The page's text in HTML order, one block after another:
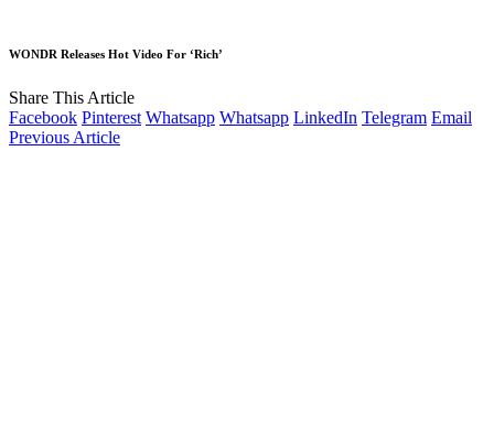
WONDR Releases Hot Video For ‘Rich’
Share This Article
Facebook Pinterest Whatsapp Whatsapp LinkedIn Telegram Email
Previous Article